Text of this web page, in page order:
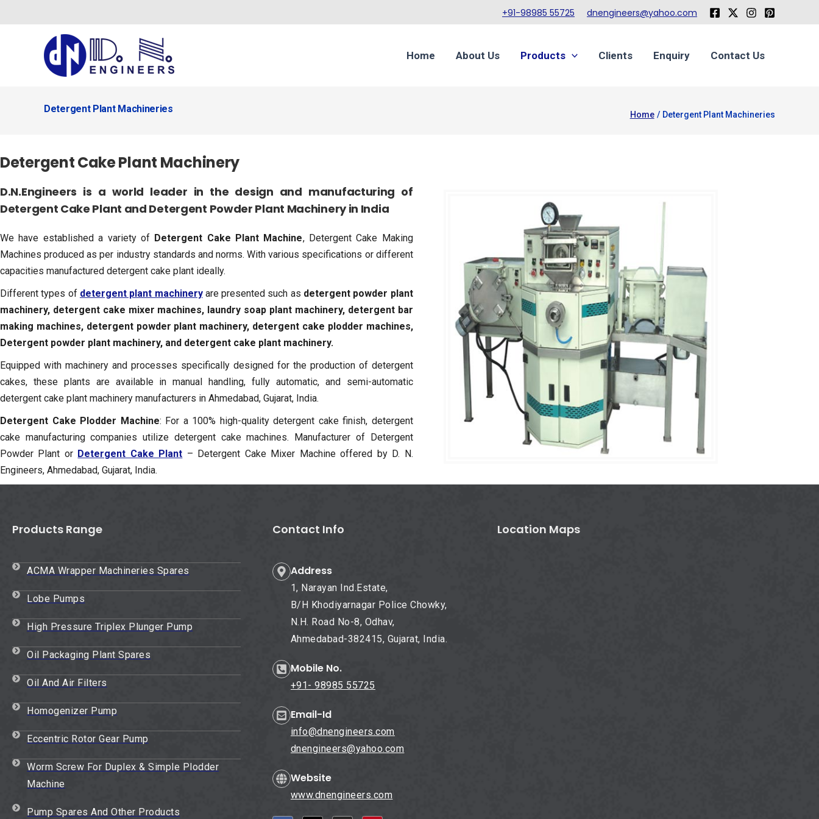
to
+91-98985 55725 dnengineers@yahoo.com
Home About Us Products Clients Enquiry Contact Us
Detergent Plant Machineries Home Detergent Plant Machineries
Detergent Cake Plant Machinery
D.N.Engineers is a world leader in the design and manufacturing of
Detergent Cake Plant and Detergent Powder Plant Machinery in India
We have established a variety of Detergent Cake Plant Machine, Detergent Cake Making
Machines produced as per industry standards and norms. With various specifications or different
capacities manufactured detergent cake plant ideally.
Different types of detergent plant machineryare presented such as detergent powder plant
machinery, detergent cake mixer machines, laundry soap plant machinery, detergent bar
making machines, detergent powder plant machinery, detergent cake plodder machines,
Detergent powder plant machinery, and detergent cake plant machinery.
Equipped with machinery and processes specifically designed for the production of detergent
cakes, these plants are available in manual handling, fully automatic, and semi-automatic
detergent cake plant machinery manufacturers in Ahmedabad, Gujarat, India.
Detergent Cake Plodder Machine: For a 100% high-quality detergent cake finish, detergent
cake manufacturing companies utilize detergent cake machines. Manufacturer of Detergent
Powder Plant or Detergent Cake Plant – Detergent Cake Mixer Machine offered by D. N.
Engineers, Ahmedabad, Gujarat, India.
Products Range
ACMA Wrapper Machineries Spares
Lobe Pumps
High Pressure Triplex Plunger Pump
Oil Packaging Plant Spares
Oil And Air Filters
Homogenizer Pump
Eccentric Rotor Gear Pump
Worm Screw For Duplex & Simple Plodder
Machine
Pump Spares And Other Products
Contact Info
Address
1, Narayan Ind.Estate,
B/H Khodiyarnagar Police Chowky,
N.H. Road No-8, Odhav,
Ahmedabad-382415, Gujarat, India.
Mobile No.
+91- 98985 55725
Email-Id
info@dnengineers.com
dnengineers@yahoo.com
Website
www.dnengineers.com
Location Maps